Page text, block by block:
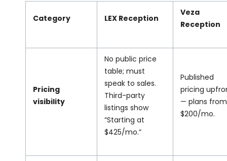
Category LEX Reception
Veza
Reception
Pricing
visibility
No public price
table; must
speak to sales.
Third-party
listings show
“Starting at
$425/mo.”
Published
pricing
— plans from
$200/mo.